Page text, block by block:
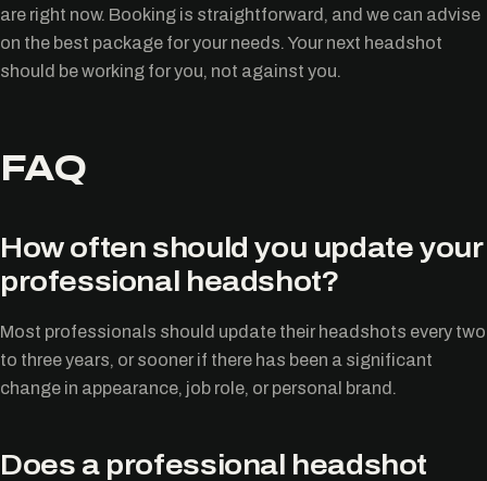
are right now. Booking is straightforward, and we can advise
on the best package for your needs. Your next headshot
should be working for you, not against you.
FAQ
How often should you update your
professional headshot?
Most professionals should update their headshots every two
to three years, or sooner if there has been a significant
change in appearance, job role, or personal brand.
Does a professional headshot